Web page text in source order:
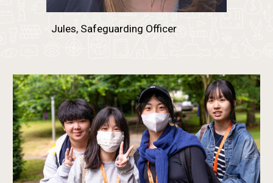
Jules, Safeguarding Officer